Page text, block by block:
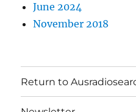
June 2024
November 2018
Return to